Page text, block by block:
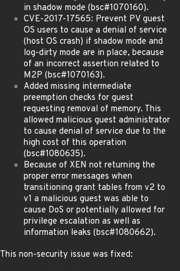
in shadow mode (bsc#1070160).
CVE-2017-17565: Prevent PV guest
OS users to cause a denial of service
(host OS crash) if shadow mode and
log-dirty mode are in place, because
of an incorrect assertion related to
M2P (bsc#1070163).
Added missing intermediate
preemption checks for guest
requesting removal of memory. This
allowed malicious guest administrator
to cause denial of service due to the
high cost of this operation
(bsc#1080635).
Because of XEN not returning the
proper error messages when
transitioning grant tables from v2 to
v1 a malicious guest was able to
cause DoS or potentially allowed for
privilege escalation as well as
information leaks (bsc#1080662).
This non-security issue was fixed: